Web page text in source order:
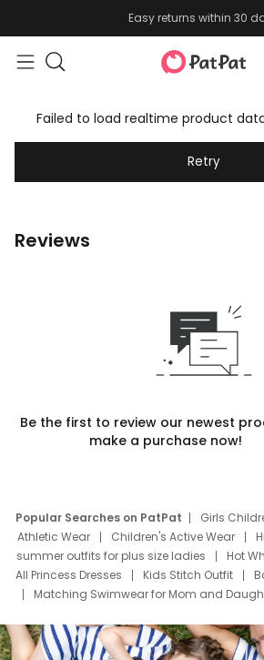
Easy returns within 30
Failed to load realtime product
Retry
Reviews
Be the first to review our newest
make a purchase now!
Popular Searches on PatPat Girls
Athletic Wear
Children's Active Wear
summer outfits for plus size ladies
Hot
All Princess Dresses
Kids Stitch Outfit
Matching Swimwear for Mom and
Deals
Father Son Thanksgiving Shirts
Mom Mini Dress
Black Father T Shirts